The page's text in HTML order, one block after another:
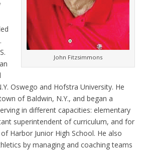
John Fitzsimmons
Oswego and Hofstra University. He
of Baldwin, N.Y., and began a
in different capacities: elementary
superintendent of curriculum, and for
Harbor Junior High School. He also
by managing and coaching teams